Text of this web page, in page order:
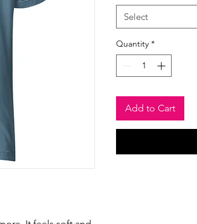
Select
Quantity *
Add to Cart